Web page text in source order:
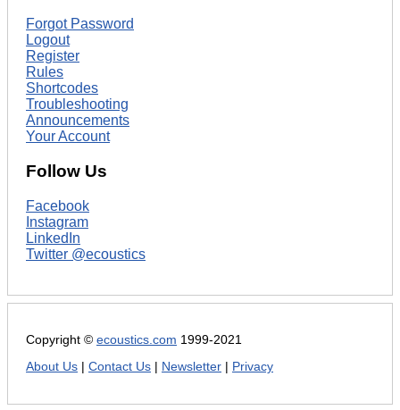
Forgot Password
Logout
Register
Rules
Shortcodes
Troubleshooting
Announcements
Your Account
Follow Us
Facebook
Instagram
LinkedIn
Twitter @ecoustics
Copyright © ecoustics.com 1999-2021
About Us
Contact Us Newsletter Privacy